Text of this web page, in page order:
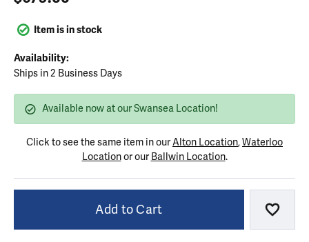
Item is in stock
Availability:
Ships in 2 Business Days
Available now at our Swansea Location!
Click to see the same item in ourAlton Location,Waterloo
Locationor our Ballwin Location.
Add to Cart Add